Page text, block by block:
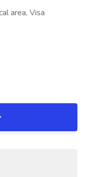
area, Visa